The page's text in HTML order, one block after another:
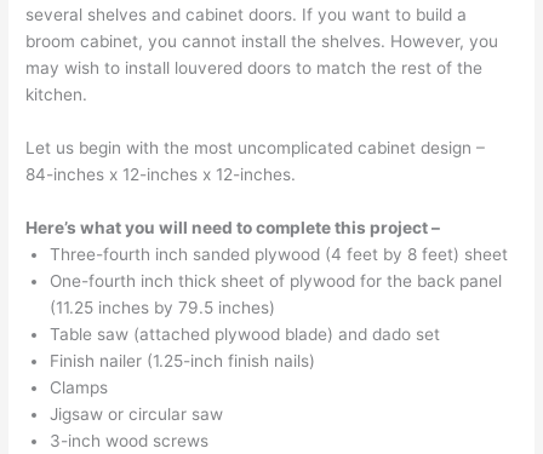
several shelves and cabinet doors. If you want to build a
broom cabinet, you cannot install the shelves. However, you
may wish to install louvered doors to match the rest of the
kitchen.
Let us begin with the most uncomplicated cabinet design –
84-inches x 12-inches x 12-inches.
Here’s what you will need to complete this project –
Three-fourth inch sanded plywood (4 feet by 8 feet) sheet
One-fourth inch thick sheet of plywood for the back panel
(11.25 inches by 79.5 inches)
Table saw (attached plywood blade) and dado set
Finish nailer (1.25-inch finish nails)
Clamps
Jigsaw or circular saw
3-inch wood screws